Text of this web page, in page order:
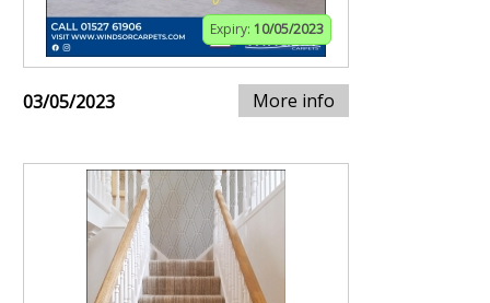
Expiry: 10/05/2023
03/05/2023 More info